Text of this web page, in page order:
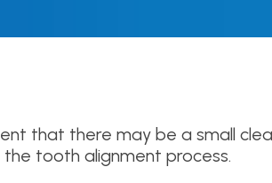
that there may be a small
tooth alignment process.